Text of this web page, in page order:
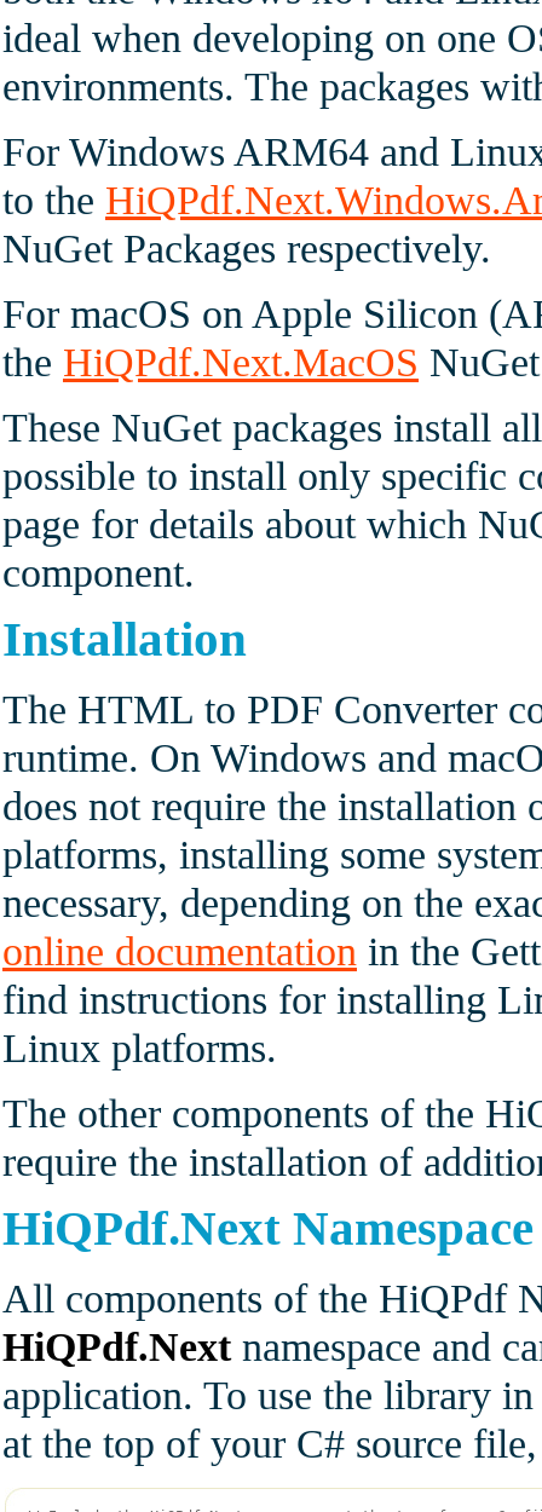
ideal when developing on one
environments. The packages
For Windows ARM64 and
to the
NuGet Packages respectively.
For macOS on Apple Silicon
the HiQPdf.Next.MacOS
These NuGet packages install
possible to install only specific
page for details about which
component.
Installation
The HTML to PDF Converter
runtime. On Windows and
does not require the
platforms, installing some
necessary, depending on the
online documentation in the
find instructions for installing
Linux platforms.
The other components of the
require the installation of
HiQPdf.Next Namespace
All components of the HiQPdf
HiQPdf.Nextnamespace and
application. To use the library
at the top of your C# source